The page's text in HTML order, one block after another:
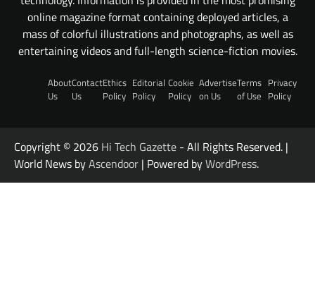
online magazine format containing deployed articles, a
mass of colorful illustrations and photographs, as well as
entertaining videos and full-length science-fiction movies.
About
Us
Contact
Us
Ethics
Policy
Editorial
Policy
Cookie
Policy
Advertise
on Us
Terms
of Use
Privacy
Policy
Copyright © 2026 Hi Tech Gazette - All Rights Reserved. |
World News byAscendoor | Powered byWordPress.